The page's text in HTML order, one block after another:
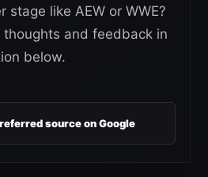
stage like AEW or WWE?
thoughts and feedback in
below.
source on Google